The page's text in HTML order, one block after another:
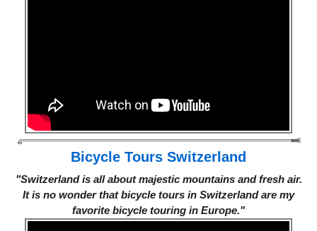
Bicycle Tours Switzerland
"Switzerland is all about majestic mountains and fresh air.
It is no wonder that bicycle tours in Switzerland are my
favorite bicycle touring in Europe."